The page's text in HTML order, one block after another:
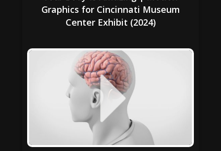
Graphics for Cincinnati Museum
Center Exhibit (2024)